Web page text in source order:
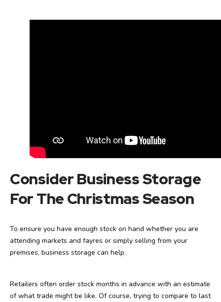
Consider Business Storage
For The ChristmasSeason
To ensure you have enough stock on hand whether you are
attending markets and fayres or simply selling from your
premises, business storage can help.
Retailers often order stock months in advance with an estimate
of what trade might be like. Of course, trying to compare to last